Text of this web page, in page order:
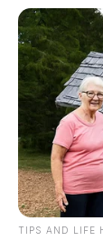
TIPS AND LIFE